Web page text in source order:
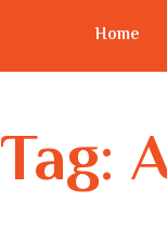
Home
Tag: